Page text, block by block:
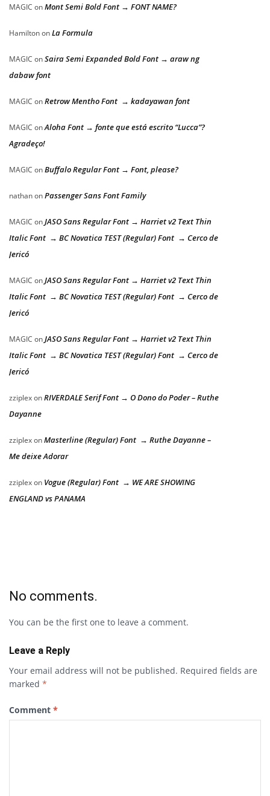
MAGIC onMont Semi Bold Font → FONT NAME?
HamiltononLa Formula
MAGIC onSaira Semi Expanded Bold Font → araw ng
dabaw font
MAGIC onRetrow Mentho Font → kadayawan font
MAGIC onAloha Font → fonte que está escrito “Lucca”?
Agradeço!
MAGIC onBuffalo Regular Font → Font, please?
nathanonPassenger Sans Font Family
MAGIC onJASO Sans Regular Font → Harriet v2 Text Thin
Italic Font → BC Novatica TEST (Regular) Font → Cerco de
Jericó
MAGIC onJASO Sans Regular Font → Harriet v2 Text Thin
Italic Font → BC Novatica TEST (Regular) Font → Cerco de
Jericó
MAGIC onJASO Sans Regular Font → Harriet v2 Text Thin
Italic Font → BC Novatica TEST (Regular) Font → Cerco de
Jericó
zziplexonRIVERDALE Serif Font → O Dono do Poder – Ruthe
Dayanne
zziplexonMasterline (Regular) Font → Ruthe Dayanne –
Me deixe Adorar
zziplexon Vogue (Regular) Font → WE ARE SHOWING
ENGLAND vs PANAMA
No comments.
You can be the first one to leave a comment.
Leave a Reply
Your email address will not be published. Required fields are
marked *
Comment *